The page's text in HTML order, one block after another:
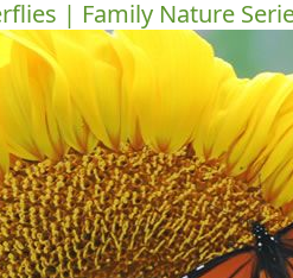
| Family Nature